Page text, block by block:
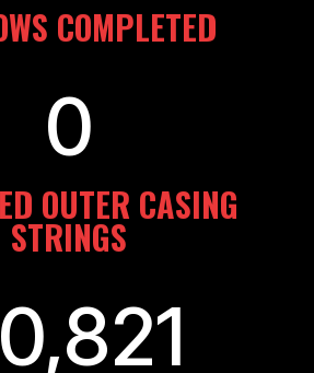
COMPLETED
0
OUTER CASING
STRINGS